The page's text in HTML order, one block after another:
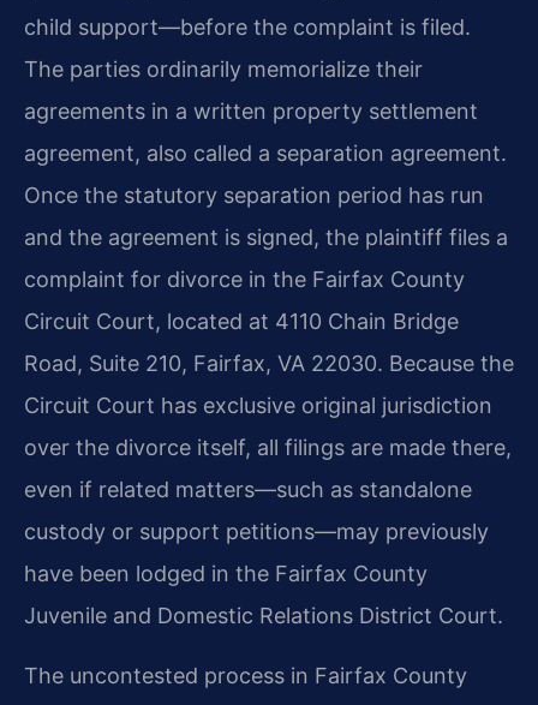
child support—before the complaint is filed.
The parties ordinarily memorialize their
agreements in a written property settlement
agreement, also called a separation agreement.
Once the statutory separation period has run
and the agreement is signed, the plaintiff files a
complaint for divorce in the Fairfax County
Circuit Court, located at 4110 Chain Bridge
Road, Suite 210, Fairfax, VA 22030. Because the
Circuit Court has exclusive original jurisdiction
over the divorce itself, all filings are made there,
even if related matters—such as standalone
custody or support petitions—may previously
have been lodged in the Fairfax County
Juvenile and Domestic Relations District Court.
The uncontested process in Fairfax County